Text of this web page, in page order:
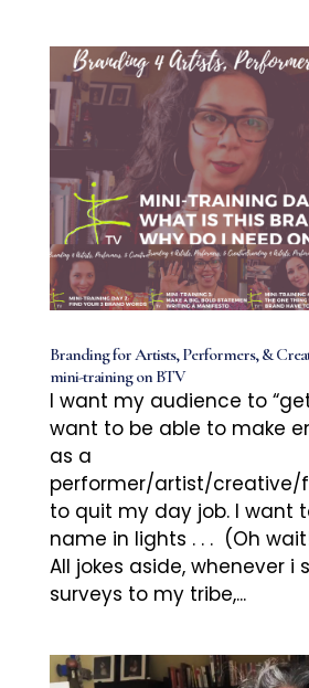
Branding for Artists, Performers, &
mini-training on BTV
I want my audience to
want to be able to make
as a
performer/artist/creative/
to quit my day job. I want
name in lights . . . (Oh
All jokes aside, whenever i
surveys to my tribe,...